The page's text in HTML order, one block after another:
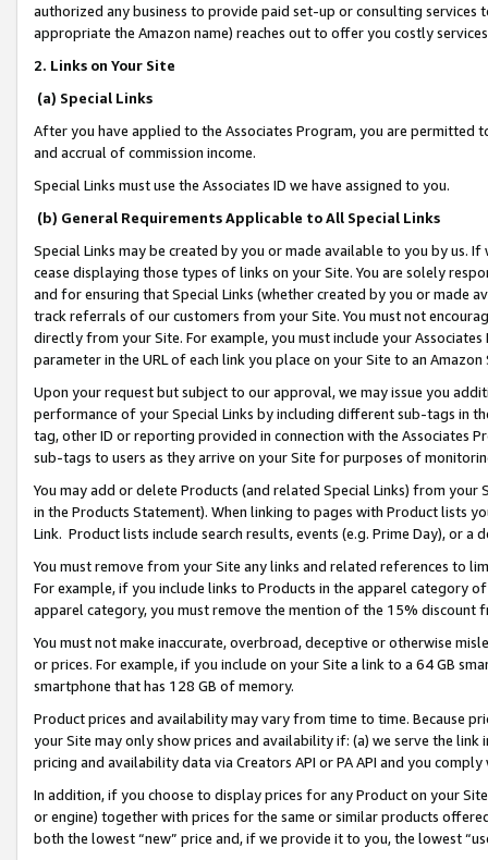
authorized any business to provide paid set-up or consulting
appropriate the Amazon name) reaches out to offer you costly
2. Links on Your Site
(a) Special Links
After you have applied to the Associates Program, you are permitted
and accrual of commission income.
Special Links must use the Associates ID we have assigned to you.
(b) General Requirements Applicable to All Special Links
Special Links may be created by you or made available to you by us.
cease displaying those types of links on your Site. You are solely
and for ensuring that Special Links (whether created by you or
track referrals of our customers from your Site. You must not
directly from your Site. For example, you must include your
parameter in the URL of each link you place on your Site to an
Upon your request but subject to our approval, we may issue you
performance of your Special Links by including different sub-tags in
tag, other ID or reporting provided in connection with the Associates
sub-tags to users as they arrive on your Site for purposes of
You may add or delete Products (and related Special Links) from
in the Products Statement). When linking to pages with Product lists
Link. Product lists include search results, events (e.g. Prime Day), or a
You must remove from your Site any links and related references to
For example, if you include links to Products in the apparel category
apparel category, you must remove the mention of the 15% discount
You must not make inaccurate, overbroad, deceptive or otherwise
or prices. For example, if you include on your Site a link to a 64 GB
smartphone that has 128 GB of memory.
Product prices and availability may vary from time to time. Because
your Site may only show prices and availability if: (a) we serve the
pricing and availability data via Creators API or PA API and you
In addition, if you choose to display prices for any Product on your
or engine) together with prices for the same or similar products
both the lowest “new” price and, if we provide it to you, the lowest